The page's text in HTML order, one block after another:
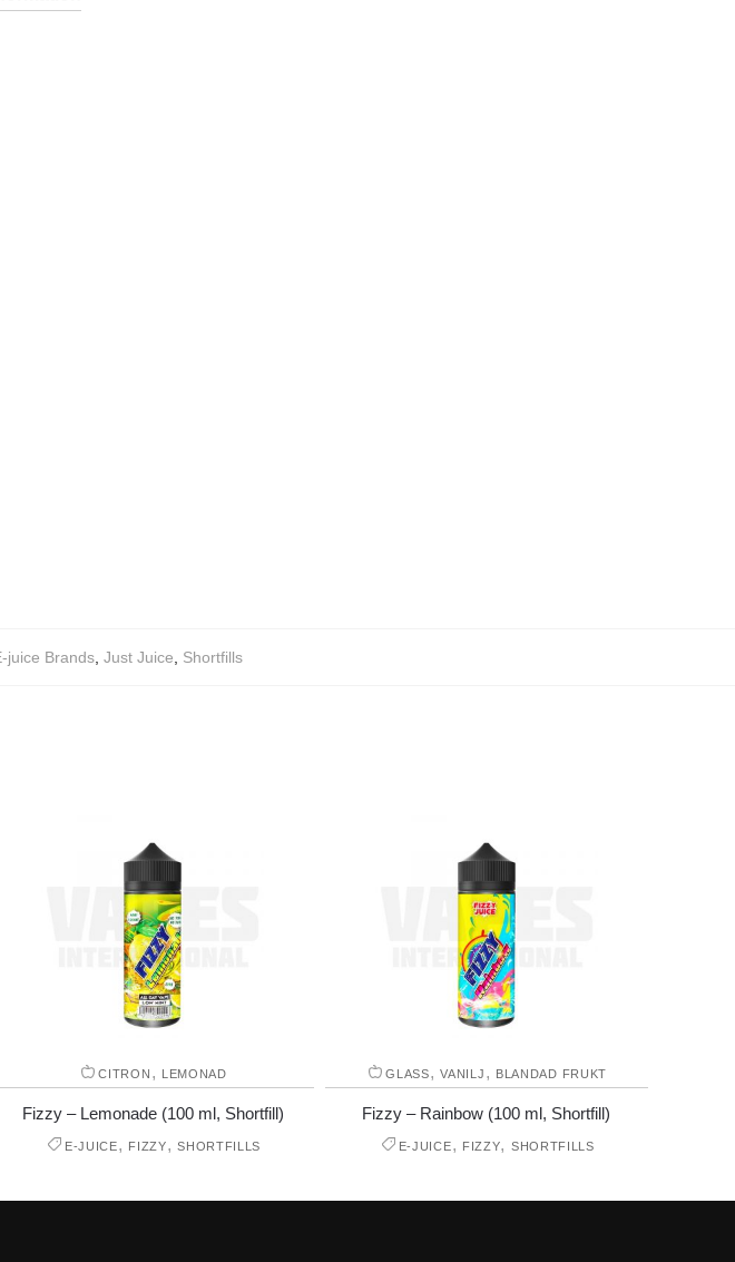
juice Brands, Just Juice Shortfills
CITRON , LEMONAD
Fizzy – Lemonade (100 ml, Shortfill)
E-JUICE, FIZZY,SHORTFILLS
GLASS,VANILJ , BLANDAD FRUKT
Fizzy – Rainbow (100 ml, Shortfill)
E-JUICE, FIZZY, SHORTFILLS